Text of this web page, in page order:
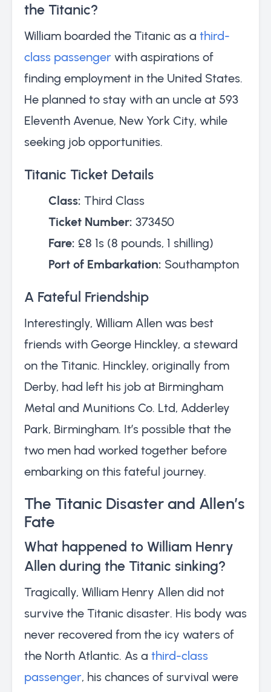
the Titanic?
William boarded the Titanic as a third-
class passenger with aspirations of
finding employment in the United States.
He planned to stay with an uncle at 593
Eleventh Avenue, New York City, while
seeking job opportunities.
Titanic Ticket Details
Class: Third Class
Ticket Number: 373450
Fare: £8 1s (8 pounds, 1 shilling)
Port of Embarkation: Southampton
A Fateful Friendship
Interestingly, William Allen was best
friends with George Hinckley, a steward
on the Titanic. Hinckley, originally from
Derby, had left his job at Birmingham
Metal and Munitions Co. Ltd, Adderley
Park, Birmingham. It’s possible that the
two men had worked together before
embarking on this fateful journey.
The Titanic Disaster and Allen’s
Fate
What happened to William Henry
Allen during the Titanic sinking?
Tragically, William Henry Allen did not
survive the Titanic disaster. His body was
never recovered from the icy waters of
the North Atlantic. As a third-class
passenger, his chances of survival were